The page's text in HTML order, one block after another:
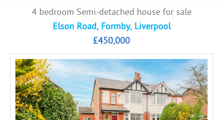
Selling
Renting
Investing
Mortgages
4 bedroom Semi-detached house for sale
Elson Road, Formby, Liverpool
£450,000